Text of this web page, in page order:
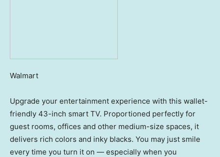
Walmart
Upgrade your entertainment experience with this wallet-
friendly 43-inch smart TV. Proportioned perfectly for
guest rooms, offices and other medium-size spaces, it
delivers rich colors and inky blacks. You may just smile
every time you turn it on — especially when you